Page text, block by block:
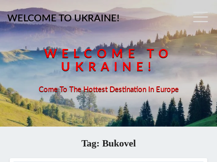
WELCOME TO UKRAINE!
WELCOME TO
UKRAINE!
Come To The Hottest Destination In Europe
Tag: Bukovel